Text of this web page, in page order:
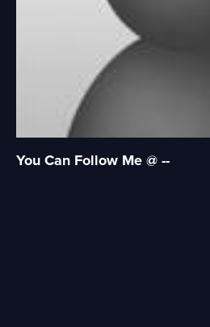
You Can Follow Me @ --